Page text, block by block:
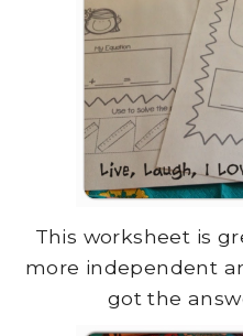
This worksheet is
more independent
got the